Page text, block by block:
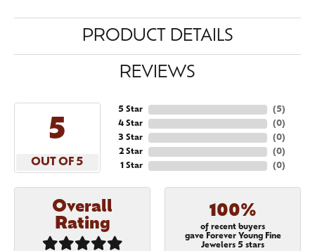
PRODUCT DETAILS
REVIEWS
5
OUT OF 5
5 Star
4 Star
3 Star
2 Star
1 Star
(5)
(0)
(0)
(0)
(0)
Overall
Rating
100%
of recent buyers
gave Forever Young Fine
Jewelers 5 stars